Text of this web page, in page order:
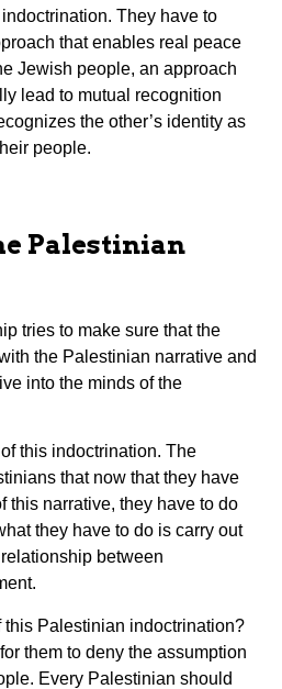
They have to
that enables real peace
Jewish people, an approach
lead to mutual recognition
the other’s identity as
people.
Palestinian
tries to make sure that the
the Palestinian narrative and
into the minds of the
this indoctrination. The
that now that they have
this narrative, they have to do
they have to do is carry out
between
this Palestinian indoctrination?
them to deny the assumption
Every Palestinian should